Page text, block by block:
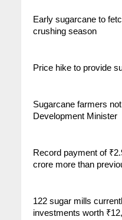
Early sugarcane to
crushing season
Price hike to provide
Sugarcane farmers
Development Minister
Record payment of
crore more than
122 sugar mills
investments worth